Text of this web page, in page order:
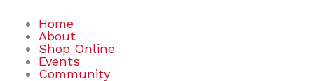
Home
About
Shop Online
Events
Community